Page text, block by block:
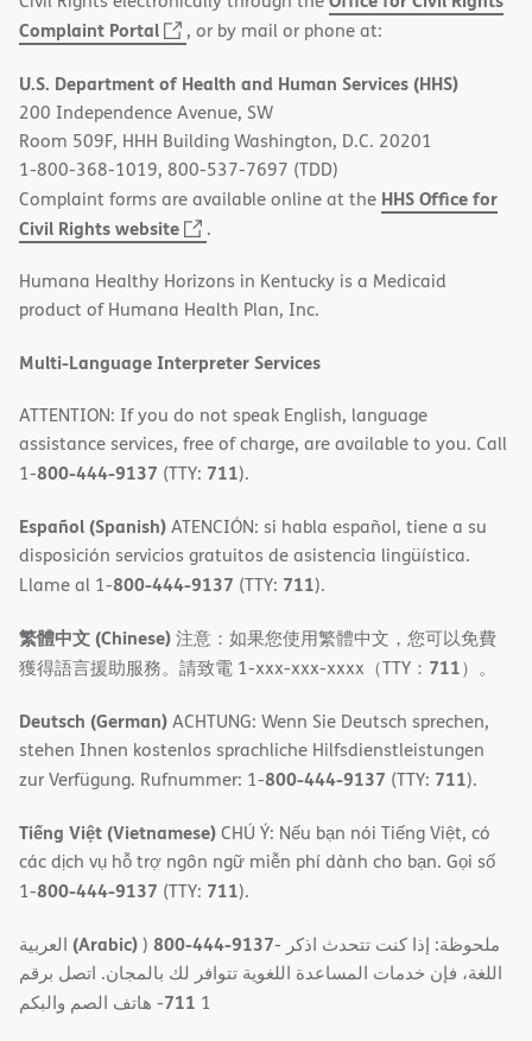
Complaint Portal
(opens
new
window)
, or by mail or phone at:
U.S. Department of Health and Human Services (HHS)
200 Independence Avenue, SW
Room 509F, HHH Building Washington, D.C. 20201
1-800-368-1019, 800-537-7697 (TDD)
Complaint forms are available online at the HHS Office for
Civil Rights website
(opens
new
window)
.
Humana Healthy Horizons in Kentucky is a Medicaid
product of Humana Health Plan, Inc.
Multi-Language Interpreter Services
ATTENTION: If you do not speak English, language
assistance services, free of charge, are available to you. Call
1-800-444-9137 (TTY: 711).
Español (Spanish)ATENCIÓN: si habla español, tiene a su
disposición servicios gratuitos de asistencia lingüística.
Llame al 1-800-444-9137 (TTY: 711).
繁體中文 (Chinese)注意：如果您使用繁體中文，您可以免費
獲得語言援助服務。請致電 1-xxx-xxx-xxxx（TTY： 711）。
Deutsch (German)ACHTUNG: Wenn Sie Deutsch sprechen,
stehen Ihnen kostenlos sprachliche Hilfsdienstleistungen
zur Verfügung. Rufnummer: 1-800-444-9137 (TTY: 711).
Tiếng Việt (Vietnamese)CHÚ Ý: Nếu bạn nói Tiếng Việt, có
các dịch vụ hỗ trợ ngôn ngữ miễn phí dành cho bạn. Gọi số
1-800-444-9137 (TTY: 711).
(Arabic)) 800-444-9137- ملحوظة: إذا كنت تتحدث اذكر
اللغة، فإن خدمات المساعدة اللغویة تتوافر لك بالمجان. اتصل برقم
1
711- ھاتف الصم والبكم